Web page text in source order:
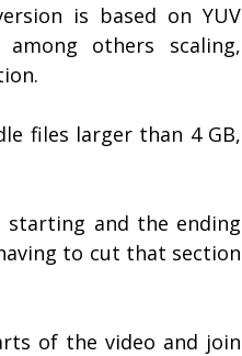
is based on YUV
others scaling,
files larger than 4 GB,
and the ending
to cut that section
of the video and join